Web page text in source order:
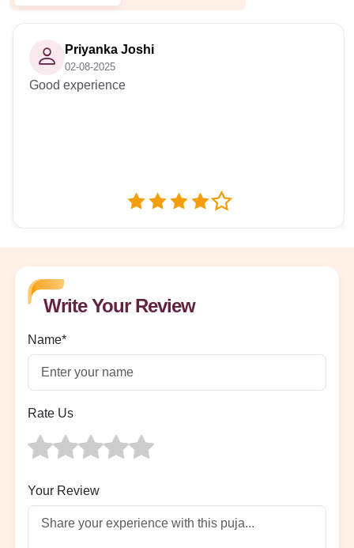
Priyanka Joshi
02-08-2025
Good experience
Write Your Review
Name*
Rate Us
Your Review